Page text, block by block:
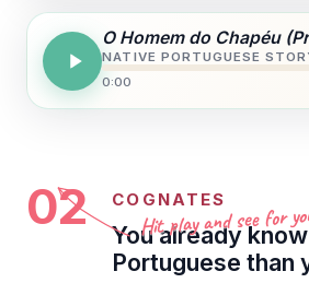
O Homem do Chapéu
NATIVE PORTUGUESE
0:00
Hit play and see for
02 COGNATES
You already
Portuguese than